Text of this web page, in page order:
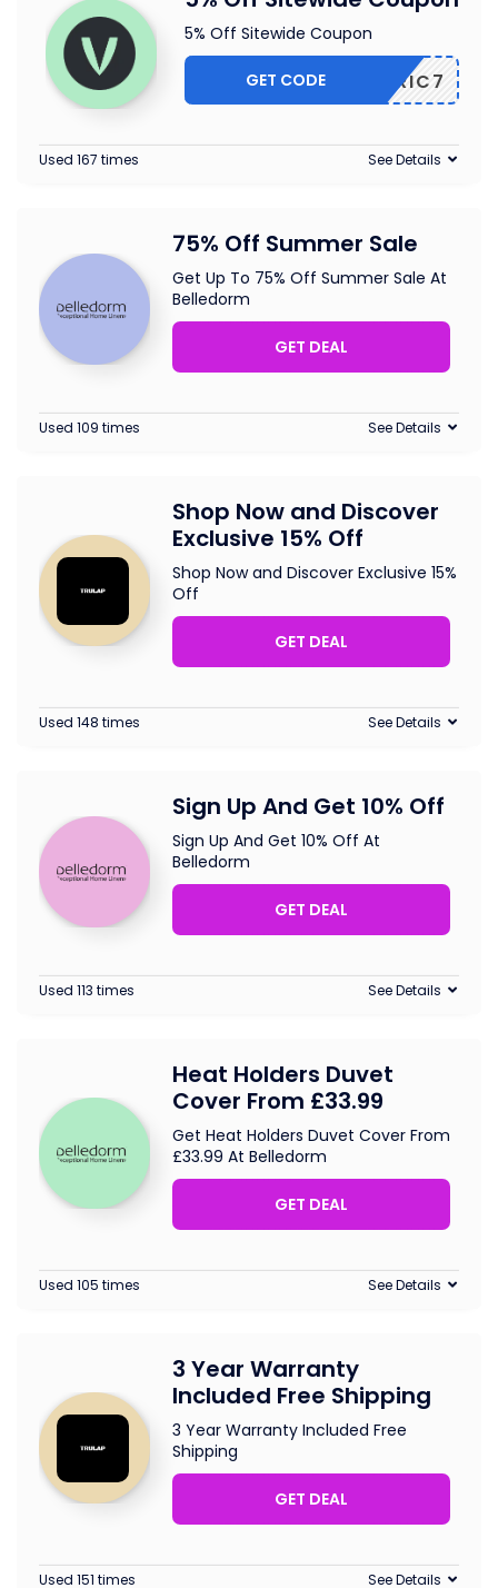
5% Off Sitewide Coupon
ELOTRIC7
GET CODE
Used 167 times See Details
75% Off Summer Sale
Get Up To 75% Off Summer Sale At
Belledorm
GET DEAL
Used 109 times See Details
Shop Now and Discover
Exclusive 15% Off
Shop Now and Discover Exclusive 15%
Off
GET DEAL
Used 148 times See Details
Sign Up And Get 10% Off
Sign Up And Get 10% Off At
Belledorm
GET DEAL
Used 113 times See Details
Heat Holders Duvet
Cover From £33.99
Get Heat Holders Duvet Cover From
£33.99 At Belledorm
GET DEAL
Used 105 times See Details
3 Year Warranty
Included Free Shipping
3 Year Warranty Included Free
Shipping
GET DEAL
Used 151 times See Details